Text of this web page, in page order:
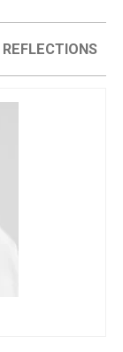
REFLECTIONS